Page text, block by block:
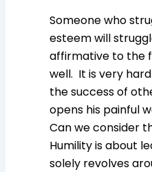
Someone who
esteem will
affirmative to the
well. It is very
the success of
opens his painful
Can we consider
Humility is about
solely revolves